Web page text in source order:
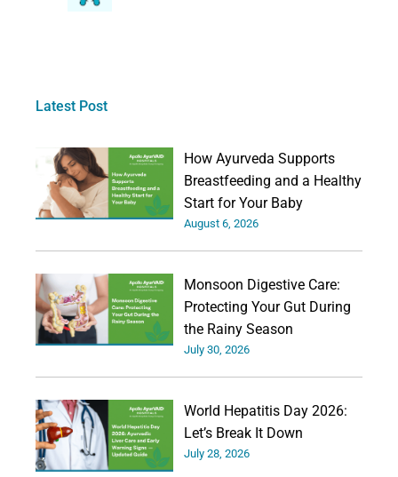
Latest Post
How Ayurveda Supports
Breastfeeding and a Healthy
Start for Your Baby
August 6, 2026
Monsoon Digestive Care:
Protecting Your Gut During
the Rainy Season
July 30, 2026
World Hepatitis Day 2026:
Let’s Break It Down
July 28, 2026